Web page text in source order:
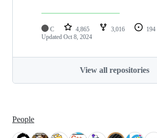
C 4,865 3,016 194
Updated Oct 8, 2024
View all repositories
People